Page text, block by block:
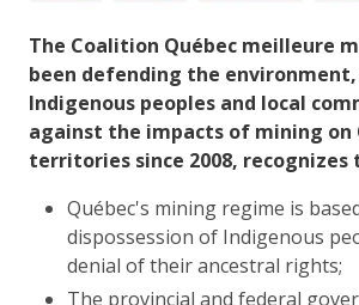
The Coalition Québec meilleure
been defending the
Indigenous peoples and local
against the impacts of mining on
territories since 2008, recognizes
Québec's mining regime is
dispossession of Indigenous
denial of their ancestral rights;
The provincial and federal